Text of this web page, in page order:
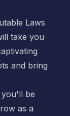
Laws
take you
and bring
you'll be
as a